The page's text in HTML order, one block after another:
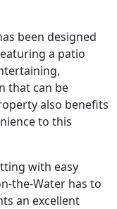
been designed
a patio
that can be
also benefits
to this
with easy
the-Water has to
an excellent